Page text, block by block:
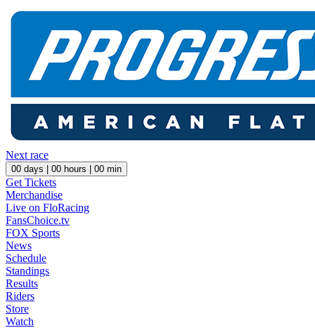
Next race
00 days | 00 hours | 00 min
Get Tickets
Merchandise
Live on FloRacing
FansChoice.tv
FOX Sports
News
Schedule
Standings
Results
Riders
Store
Watch